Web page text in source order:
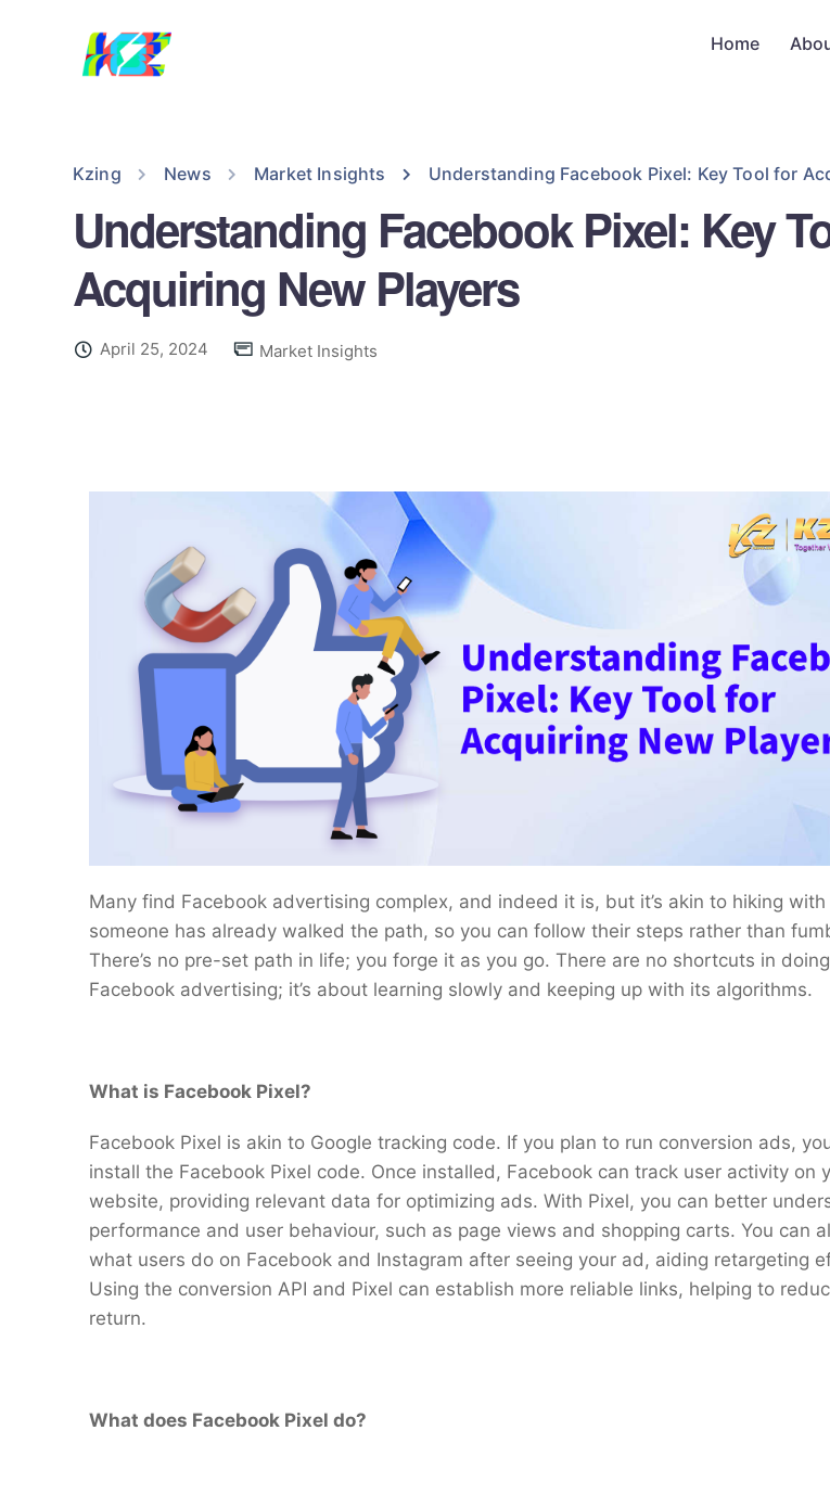
Home
Kzing News Market Insights Understanding Facebook Pixel: Key Tool for
Understanding Facebook Pixel: Key
Acquiring New Players
April 25, 2024 Market Insights
Many find Facebook advertising complex, and indeed it is, but it’s akin to hiking
someone has already walked the path, so you can follow their steps rather than
There’s no pre-set path in life; you forge it as you go. There are no shortcuts in doing
Facebook advertising; it’s about learning slowly and keeping up with its algorithms.
What is Facebook Pixel?
Facebook Pixel is akin to Google tracking code. If you plan to run conversion ads,
install the Facebook Pixel code. Once installed, Facebook can track user activity on
website, providing relevant data for optimizing ads. With Pixel, you can better
performance and user behaviour, such as page views and shopping carts. You can
what users do on Facebook and Instagram after seeing your ad, aiding retargeting
Using the conversion API and Pixel can establish more reliable links, helping to
return.
What does Facebook Pixel do?